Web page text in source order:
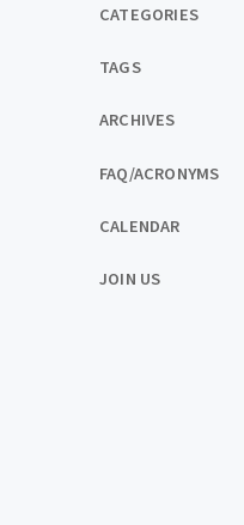
CATEGORIES
TAGS
ARCHIVES
FAQ/ACRONYMS
CALENDAR
JOIN US